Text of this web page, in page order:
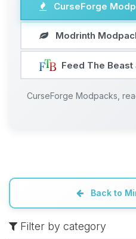
CurseForge
Modrinth
Feed The Beast
CurseForge Modpacks,
Back to
Filter by category